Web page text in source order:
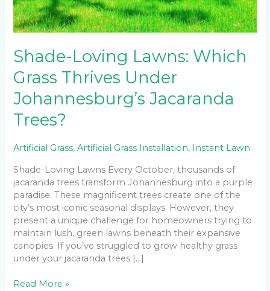
Shade-Loving Lawns: Which
Grass Thrives Under
Johannesburg’s Jacaranda
Trees?
Artificial Grass,Artificial Grass Installation, Instant Lawn
Shade-Loving Lawns Every October, thousands of
jacaranda trees transform Johannesburg into a purple
paradise. These magnificent trees create one of the
city’s most iconic seasonal displays. However, they
present a unique challenge for homeowners trying to
maintain lush, green lawns beneath their expansive
canopies. If you’ve struggled to grow healthy grass
under your jacaranda trees […]
Read More »